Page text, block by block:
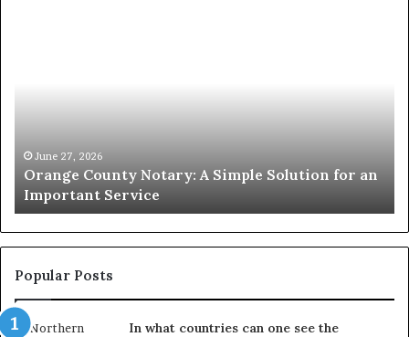
an
Important
Service
June 27, 2026
Orange County Notary: A Simple Solution for an
Important Service
Popular Posts
In what countries can one see the